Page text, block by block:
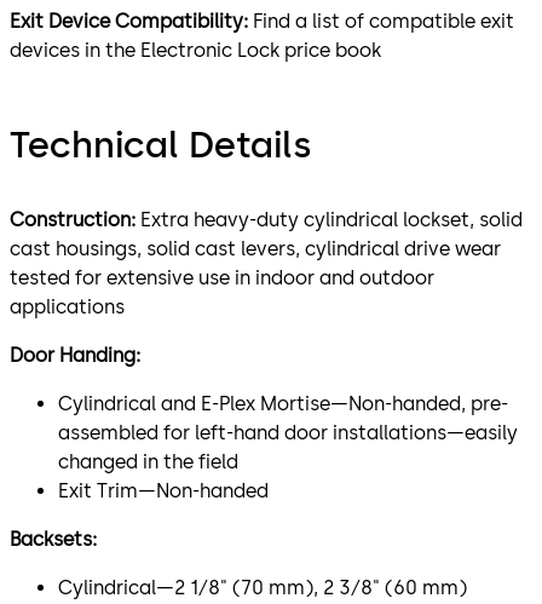
Exit Device Compatibility: Find a list of compatible exit
devices in the Electronic Lock price book
Technical Details
Construction: Extra heavy-duty cylindrical lockset, solid
cast housings, solid cast levers, cylindrical drive wear
tested for extensive use in indoor and outdoor
applications
Door Handing:
Cylindrical and E-Plex Mortise—Non-handed, pre-
assembled for left-hand door installations—easily
changed in the field
Exit Trim—Non-handed
Backsets:
Cylindrical—2 1⁄8" (70 mm), 2 3⁄8" (60 mm)